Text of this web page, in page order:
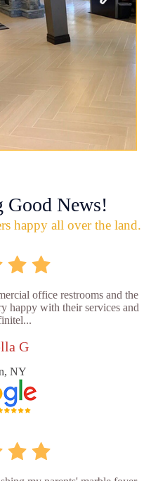
Good News!
happy all over the land.
office restrooms and the
happy with their services and
G
NY